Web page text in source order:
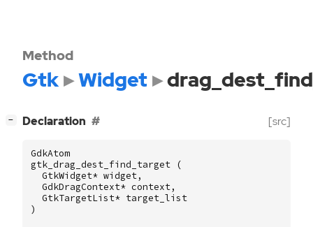
Method
Gtk Widget
− Declaration [src]
GdkAtom
gtk_drag_dest_find_target
(
GtkWidget* widget,
GdkDragContext* context,
GtkTargetList* target_list
)